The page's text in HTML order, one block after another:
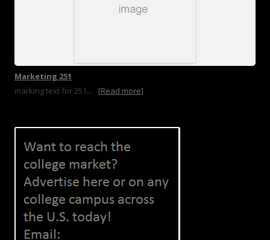
Marketing 251
marking text for 251...
[Read more]